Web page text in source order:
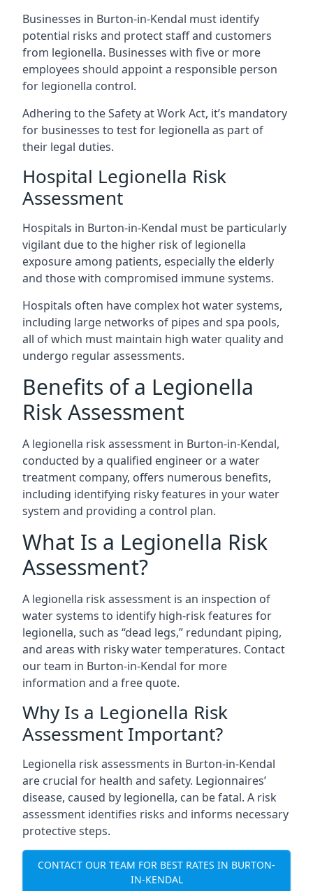
Businesses in Burton-in-Kendal must identify
potential risks and protect staff and customers
from legionella. Businesses with five or more
employees should appoint a responsible person
for legionella control.
Adhering to the Safety at Work Act, it’s mandatory
for businesses to test for legionella as part of
their legal duties.
Hospital Legionella Risk
Assessment
Hospitals in Burton-in-Kendal must be particularly
vigilant due to the higher risk of legionella
exposure among patients, especially the elderly
and those with compromised immune systems.
Hospitals often have complex hot water systems,
including large networks of pipes and spa pools,
all of which must maintain high water quality and
undergo regular assessments.
Benefits of a Legionella
Risk Assessment
A legionella risk assessment in Burton-in-Kendal,
conducted by a qualified engineer or a water
treatment company, offers numerous benefits,
including identifying risky features in your water
system and providing a control plan.
What Is a Legionella Risk
Assessment?
A legionella risk assessment is an inspection of
water systems to identify high-risk features for
legionella, such as “dead legs,” redundant piping,
and areas with risky water temperatures. Contact
our team in Burton-in-Kendal for more
information and a free quote.
Why Is a Legionella Risk
Assessment Important?
Legionella risk assessments in Burton-in-Kendal
are crucial for health and safety. Legionnaires’
disease, caused by legionella, can be fatal. A risk
assessment identifies risks and informs necessary
protective steps.
CONTACT OUR TEAM FOR BEST RATES IN BURTON-
IN-KENDAL